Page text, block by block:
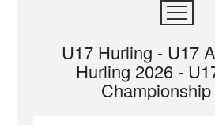
U17 Hurling - U17
Hurling 2026 -